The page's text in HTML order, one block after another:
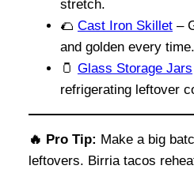
stretch.
🌮 Cast Iron Skillet –
and golden every time.
🫙 Glass Storage Jars
refrigerating leftover
🔥 Pro Tip: Make a big
leftovers. Birria tacos